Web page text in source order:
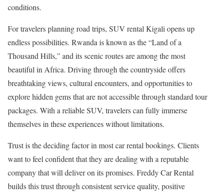
conditions.
For travelers planning road trips, SUV rental Kigali opens up
endless possibilities. Rwanda is known as the “Land of a
Thousand Hills,” and its scenic routes are among the most
beautiful in Africa. Driving through the countryside offers
breathtaking views, cultural encounters, and opportunities to
explore hidden gems that are not accessible through standard tour
packages. With a reliable SUV, travelers can fully immerse
themselves in these experiences without limitations.
Trust is the deciding factor in most car rental bookings. Clients
want to feel confident that they are dealing with a reputable
company that will deliver on its promises. Freddy Car Rental
builds this trust through consistent service quality, positive